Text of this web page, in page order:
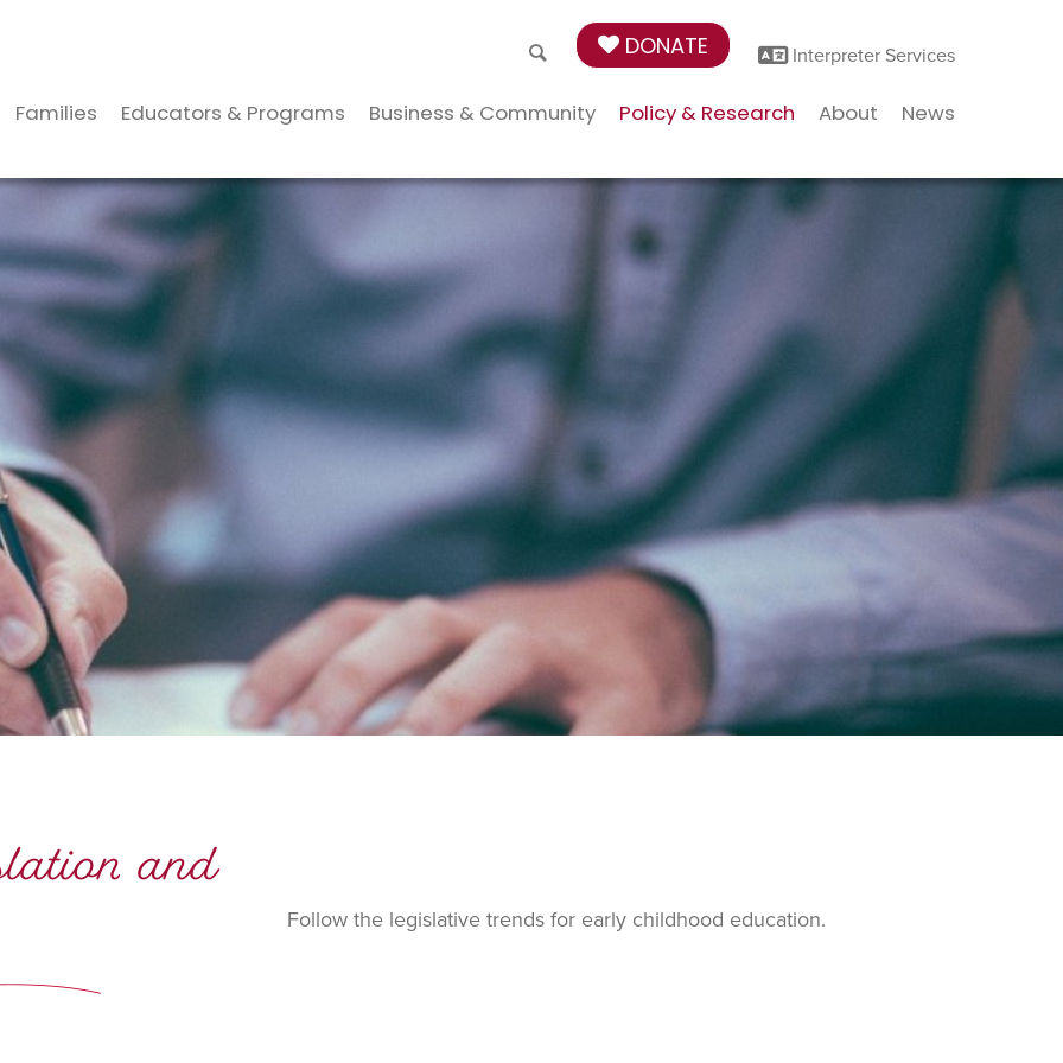
DONATE Interpreter Services
Families Educators & Programs Business & Community Policy & Research About News
and Follow the legislative trends for early childhood education.